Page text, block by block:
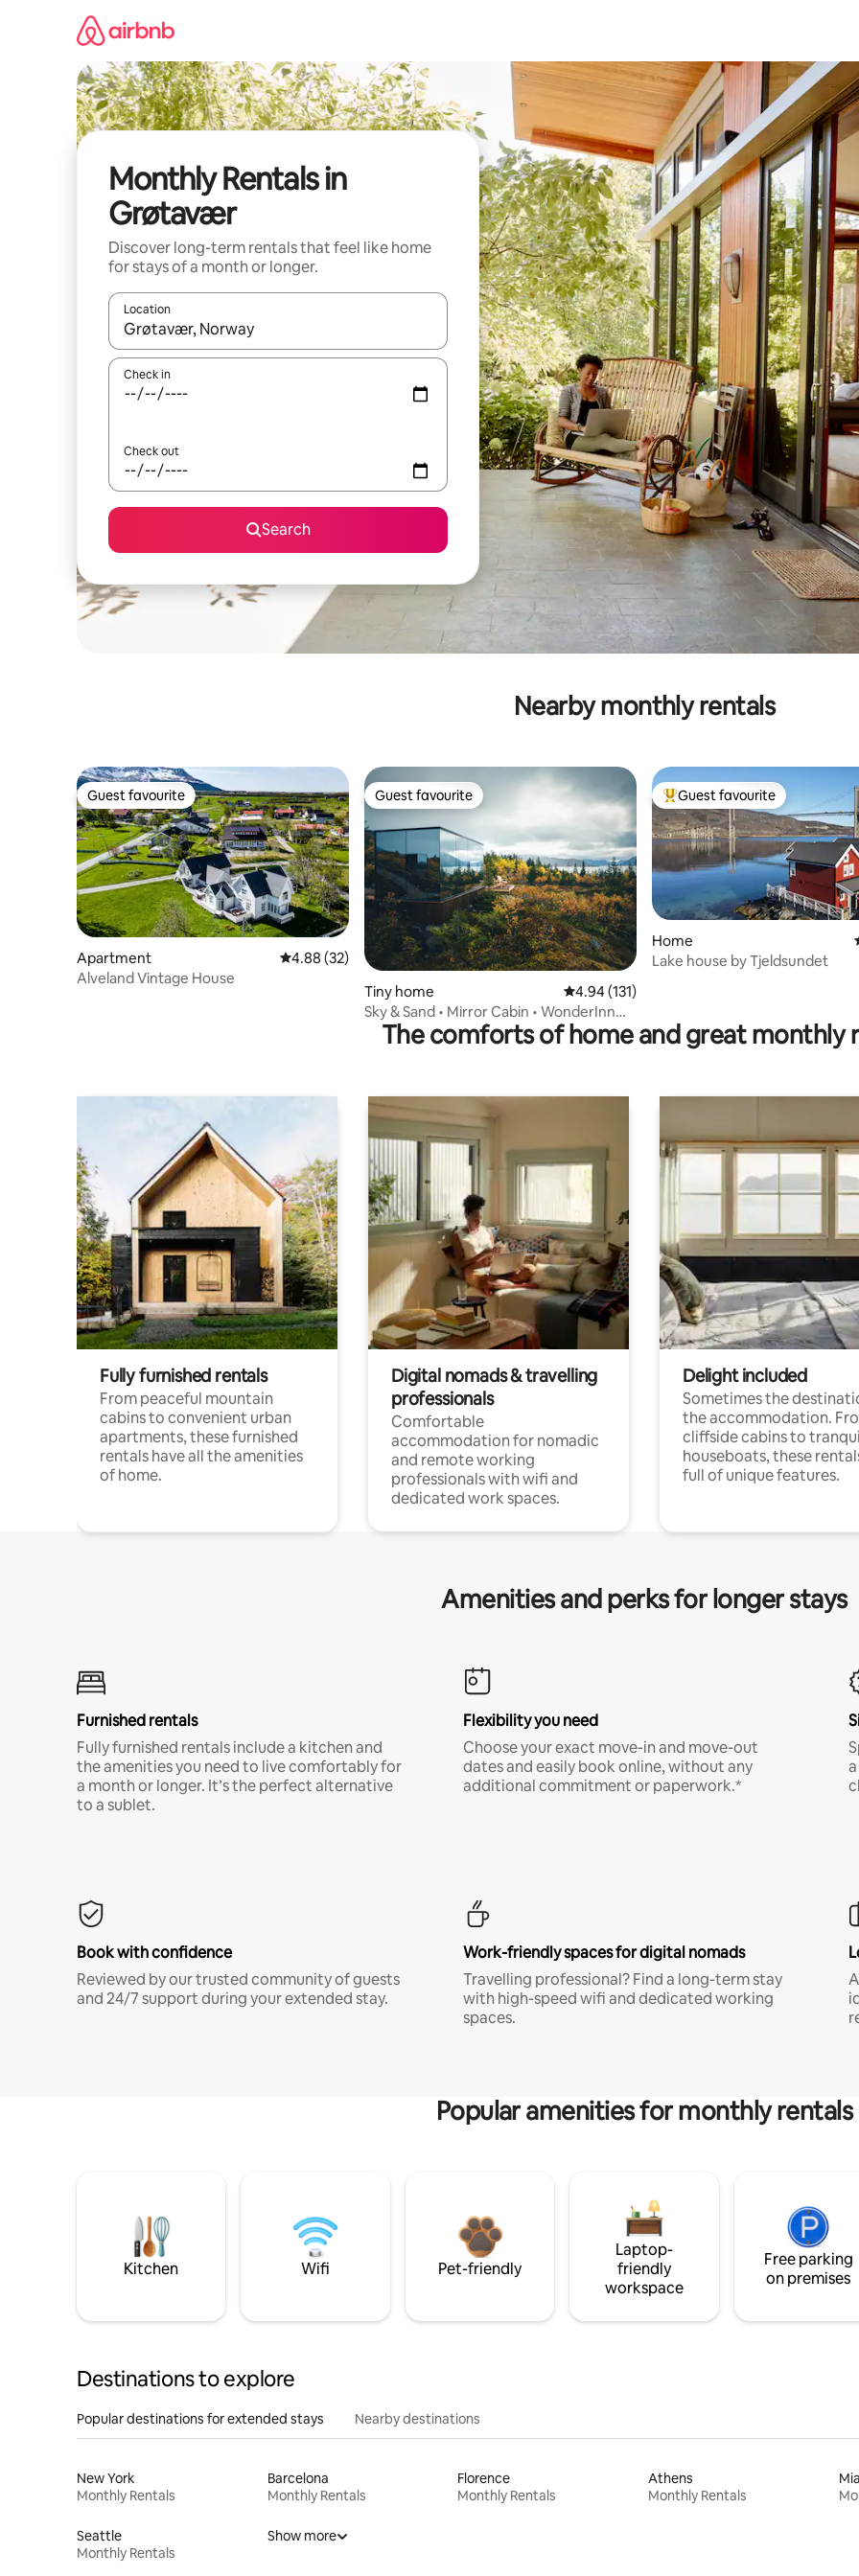
Monthly Rentals in
Grøtavær
Discover long-term rentals that feel like home
for stays of a month or longer.
Location
When results are available, navigate with the up and down arrow keys or explore by touch or swipe gestures.
Check in
Check out
Search
Nearby monthly rentals
Guest favourite
Guest favourite
Apartment 4.88 out of 5 average rating, 32 reviews
4.88 (32)
Alveland Vintage House
Guest favourite
Guest favourite
Tiny home 4.94 out of 5 average rating, 131 reviews
4.94 (131)
Sky & Sand • Mirror Cabin • WonderInn
Arctic
Top guest favourite
Guest favourite
Home
Lake house by Tjeldsundet
The comforts of home and great monthly
Fully furnished rentals
From peaceful mountain
cabins to convenient urban
apartments, these furnished
rentals have all the amenities
of home.
Digital nomads & travelling
professionals
Comfortable
accommodation for nomadic
and remote working
professionals with wifi and
dedicated work spaces.
Delight included
Sometimes the
the accommodation.
cliffside cabins to
houseboats, these
full of unique features.
Amenities and perks for longer stays
Furnished rentals
Fully furnished rentals include a kitchen and
the amenities you need to live comfortably for
a month or longer. It’s the perfect alternative
to a sublet.
Flexibility you need
Choose your exact move-in and move-out
dates and easily book online, without any
additional commitment or paperwork.*
Book with confidence
Reviewed by our trusted community of guests
and 24/7 support during your extended stay.
Work-friendly spaces for digital nomads
Travelling professional? Find a long-term stay
with high-speed wifi and dedicated working
spaces.
Popular amenities for monthly rentals
Kitchen Wifi Pet-friendly
Laptop-
friendly
workspace
Free parking
on premises
Destinations to explore
Popular destinations for extended stays Nearby destinations
New York
Monthly Rentals
Barcelona
Monthly Rentals
Florence
Monthly Rentals
Athens
Monthly Rentals
Seattle
Monthly Rentals
Show more